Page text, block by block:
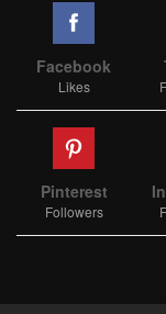
Facebook
Likes
Pinterest
Followers